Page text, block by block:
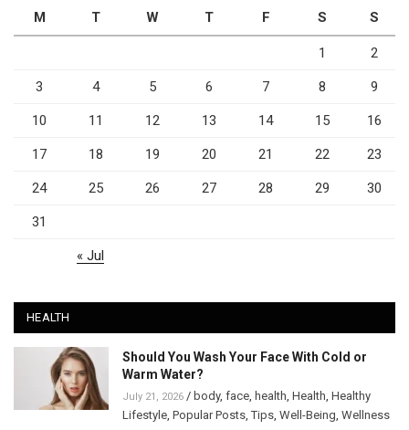
M
T W T F S S
1 2
3 4 5 6 7 8 9
10 11 12 13 14 15 16
17 18 19 20 21 22 23
24 25 26 27 28 29 30
31
« Jul
HEALTH
Should You Wash Your Face With Cold or
Warm Water?
July 21, 2026 / body, face health Health Healthy
Lifestyle Popular Posts ,Tips Well-Being Wellness